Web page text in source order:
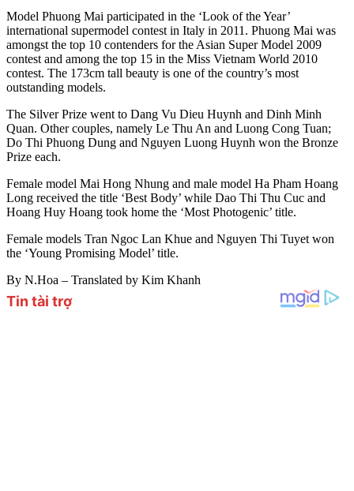
Model Phuong Mai participated in the ‘Look of the Year’
international supermodel contest in Italy in 2011. Phuong Mai was
amongst the top 10 contenders for the Asian Super Model 2009
contest and among the top 15 in the Miss Vietnam World 2010
contest. The 173cm tall beauty is one of the country’s most
outstanding models.
The Silver Prize went to Dang Vu Dieu Huynh and Dinh Minh
Quan. Other couples, namely Le Thu An and Luong Cong Tuan;
Do Thi Phuong Dung and Nguyen Luong Huynh won the Bronze
Prize each.
Female model Mai Hong Nhung and male model Ha Pham Hoang
Long received the title ‘Best Body’ while Dao Thi Thu Cuc and
Hoang Huy Hoang took home the ‘Most Photogenic’ title.
Female models Tran Ngoc Lan Khue and Nguyen Thi Tuyet won
the ‘Young Promising Model’ title.
By N.Hoa – Translated by Kim Khanh